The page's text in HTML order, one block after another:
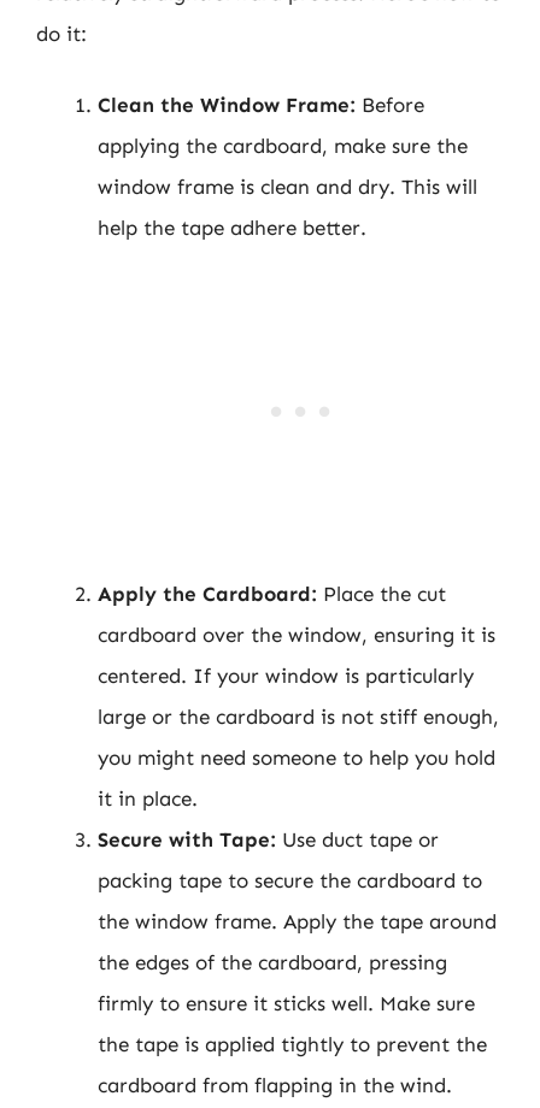
do it:
Clean the Window Frame: Before
applying the cardboard, make sure the
window frame is clean and dry. This will
help the tape adhere better.
Apply the Cardboard: Place the cut
cardboard over the window, ensuring it is
centered. If your window is particularly
large or the cardboard is not stiff enough,
you might need someone to help you hold
it in place.
Secure with Tape: Use duct tape or
packing tape to secure the cardboard to
the window frame. Apply the tape around
the edges of the cardboard, pressing
firmly to ensure it sticks well. Make sure
the tape is applied tightly to prevent the
cardboard from flapping in the wind.